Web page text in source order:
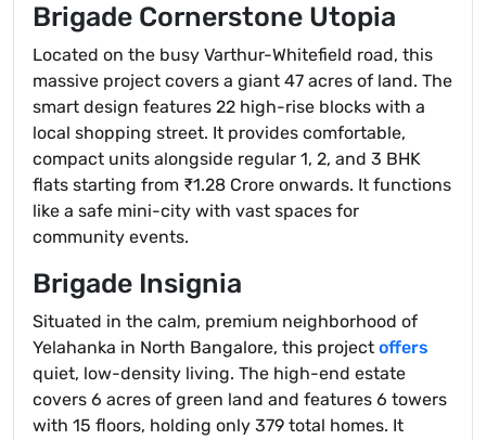
Brigade Cornerstone Utopia
Located on the busy Varthur-Whitefield road, this
massive project covers a giant 47 acres of land. The
smart design features 22 high-rise blocks with a
local shopping street. It provides comfortable,
compact units alongside regular 1, 2, and 3 BHK
flats starting from ₹1.28 Crore onwards. It functions
like a safe mini-city with vast spaces for
community events.
Brigade Insignia
Situated in the calm, premium neighborhood of
Yelahanka in North Bangalore, this project offers
quiet, low-density living. The high-end estate
covers 6 acres of green land and features 6 towers
with 15 floors, holding only 379 total homes. It